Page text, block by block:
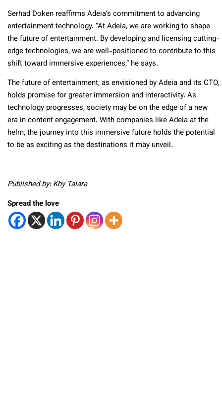
Serhad Doken reaffirms Adeia’s commitment to advancing
entertainment technology. “At Adeia, we are working to shape
the future of entertainment. By developing and licensing cutting-
edge technologies, we are well-positioned to contribute to this
shift toward immersive experiences,” he says.
The future of entertainment, as envisioned by Adeia and its CTO,
holds promise for greater immersion and interactivity. As
technology progresses, society may be on the edge of a new
era in content engagement. With companies like Adeia at the
helm, the journey into this immersive future holds the potential
to be as exciting as the destinations it may unveil.
Published by: Khy Talara
Spread the love